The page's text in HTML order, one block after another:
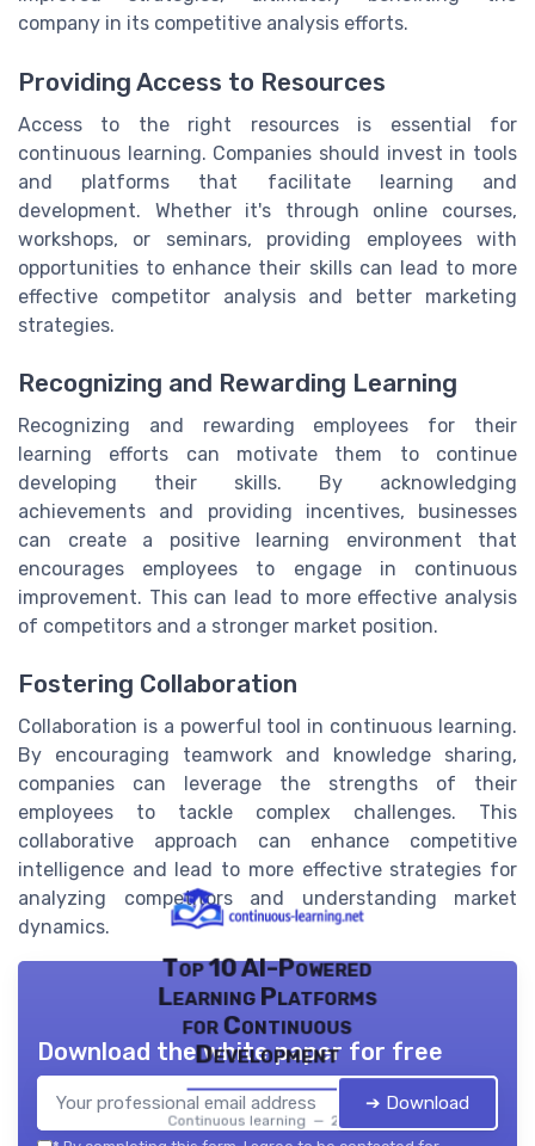
company in its competitive analysis efforts.
Providing Access to Resources
Access to the right resources is essential for
continuous learning. Companies should invest in tools
and platforms that facilitate learning and
development. Whether it's through online courses,
workshops, or seminars, providing employees with
opportunities to enhance their skills can lead to more
effective competitor analysis and better marketing
strategies.
Recognizing and Rewarding Learning
Recognizing and rewarding employees for their
learning efforts can motivate them to continue
developing their skills. By acknowledging
achievements and providing incentives, businesses
can create a positive learning environment that
encourages employees to engage in continuous
improvement. This can lead to more effective analysis
of competitors and a stronger market position.
Fostering Collaboration
Collaboration is a powerful tool in continuous learning.
By encouraging teamwork and knowledge sharing,
companies can leverage the strengths of their
employees to tackle complex challenges. This
collaborative approach can enhance competitive
intelligence and lead to more effective strategies for
analyzing competitors and understanding market
dynamics.
Top 10 AI-Powered
Learning Platforms
for Continuous
Development
Continuous learning — 2026
Download the white paper for free
➔ Download